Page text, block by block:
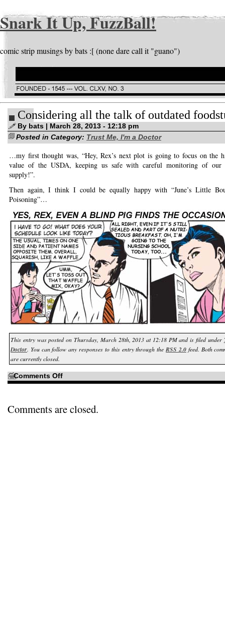
Snark It Up, FuzzBall!
comic strip musings by bats :[ (none dare call it "guano")
Considering all the talk of outdated
By bats | March 28, 2013 - 12:18 pm
Posted in Category: Trust Me, I'm a Doctor
…my first thought was, “Hey, Rex’s next plot is going to focus on the
value of the USDA, keeping us safe with careful monitoring of our
supply!”.
Then again, I think I could be equally happy with “June’s Little
Poisoning”…
This entry was posted on Thursday, March 28th, 2013 at 12:18 PM and is filed under
Doctor. You can follow any responses to this entry through theRSS 2.0feed. Both
are currently closed.
Comments Offon
Considering
outdated
Comments are closed.